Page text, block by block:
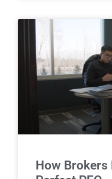
How Brokers